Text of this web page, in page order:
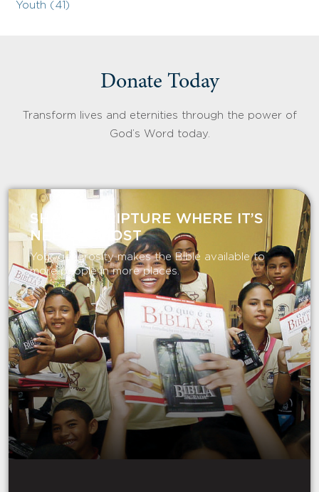
Youth (41)
Donate Today
Transform lives and eternities through the power of
God’s Word today.
SHARE SCRIPTURE WHERE IT’S
NEEDED MOST
Your generosity makes the Bible available to
more people in more places.